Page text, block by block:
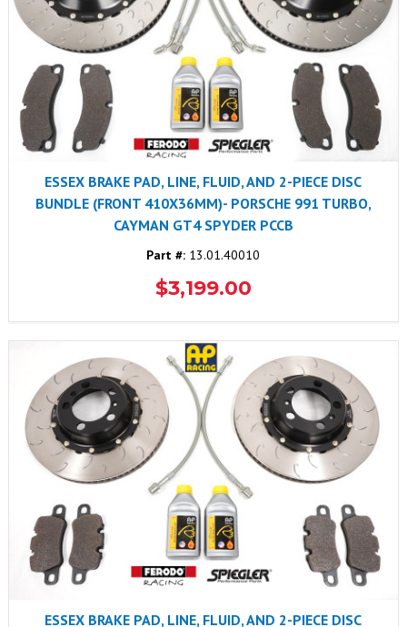
ESSEX BRAKE PAD, LINE, FLUID, AND 2-PIECE DISC
BUNDLE (FRONT 410X36MM)- PORSCHE 991 TURBO,
CAYMAN GT4 SPYDER PCCB
Part #: 13.01.40010
$3,199.00
ESSEX BRAKE PAD, LINE, FLUID, AND 2-PIECE DISC